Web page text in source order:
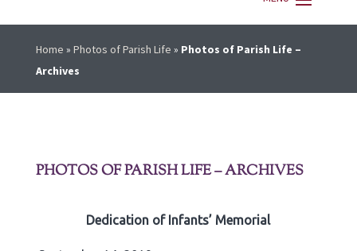
Home » Photos of Parish Life » Photos of Parish Life –
Archives
PHOTOS OF PARISH LIFE – ARCHIVES
Dedication of Infants’ Memorial